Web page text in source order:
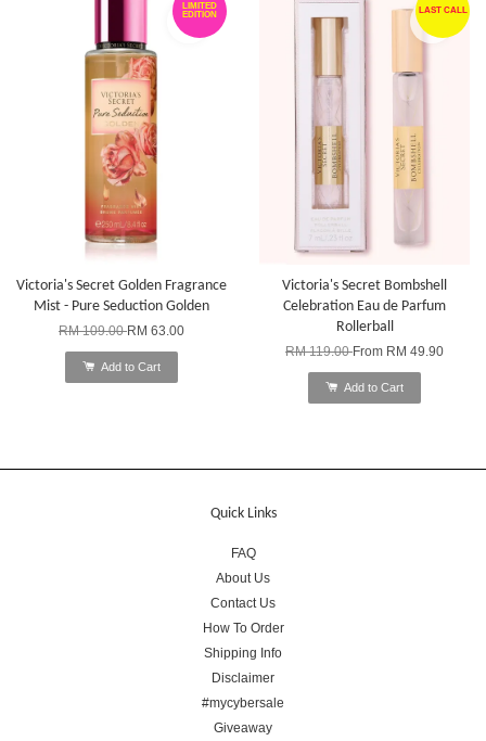
LIMITED
EDITION
Victoria's Secret Golden Fragrance
Mist - Pure Seduction Golden
RM 109.00RM 63.00
Add to Cart
LAST CALL
Victoria's Secret Bombshell
Celebration Eau de Parfum
Rollerball
RM 119.00From RM 49.90
Add to Cart
Quick Links
FAQ
About Us
Contact Us
How To Order
Shipping Info
Disclaimer
#mycybersale
Giveaway